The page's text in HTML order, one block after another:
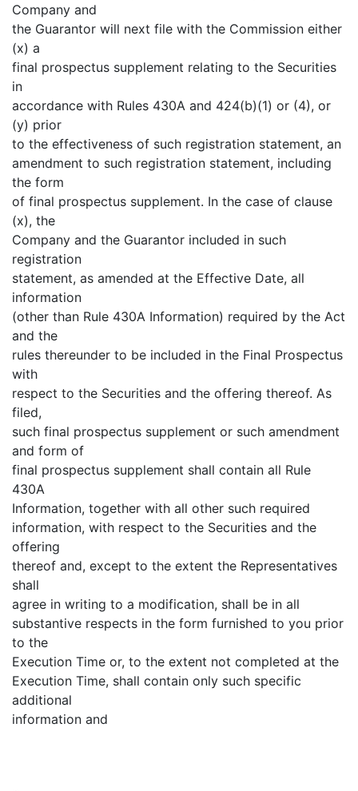
Company and
the Guarantor will next file with the Commission either
(x) a
final prospectus supplement relating to the Securities
in
accordance with Rules 430A and 424(b)(1) or (4), or
(y) prior
to the effectiveness of such registration statement, an
amendment to such registration statement, including
the form
of final prospectus supplement. In the case of clause
(x), the
Company and the Guarantor included in such
registration
statement, as amended at the Effective Date, all
information
(other than Rule 430A Information) required by the Act
and the
rules thereunder to be included in the Final Prospectus
with
respect to the Securities and the offering thereof. As
filed,
such final prospectus supplement or such amendment
and form of
final prospectus supplement shall contain all Rule
430A
Information, together with all other such required
information, with respect to the Securities and the
offering
thereof and, except to the extent the Representatives
shall
agree in writing to a modification, shall be in all
substantive respects in the form furnished to you prior
to the
Execution Time or, to the extent not completed at the
Execution Time, shall contain only such specific
additional
information and